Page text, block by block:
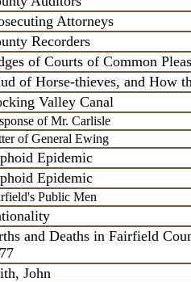
Attorneys
Recorders
of Courts of Common Pleas
of Horse-thieves, and How
Valley Canal
of Mr. Carlisle
of General Ewing
Epidemic
Epidemic
Public Men
and Deaths in Fairfield
John